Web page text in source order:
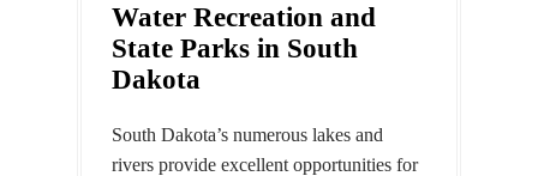
Water Recreation and
State Parks in South
Dakota
South Dakota’s numerous lakes and
rivers provide excellent opportunities for